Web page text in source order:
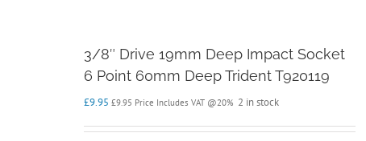
3/8″ Drive 19mm Deep Impact Socket
6 Point 60mm Deep Trident T920119
£9.95 £9.95 Price Includes VAT @20% 2 in stock